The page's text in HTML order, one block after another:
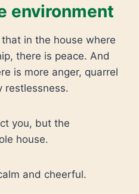
environment
in the house where
there is peace. And
is more anger, quarrel
restlessness.
you, but the
house.
and cheerful.